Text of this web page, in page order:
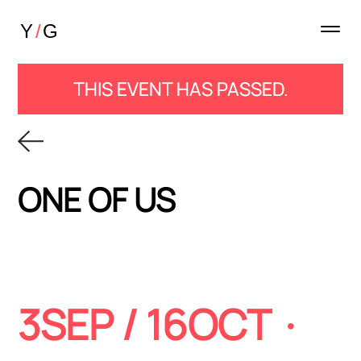
THIS EVENT HAS PASSED.
ONE OF US
3SEP / 16OCT ·